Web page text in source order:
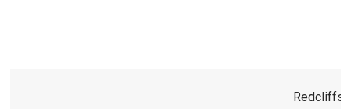
Redcliffs